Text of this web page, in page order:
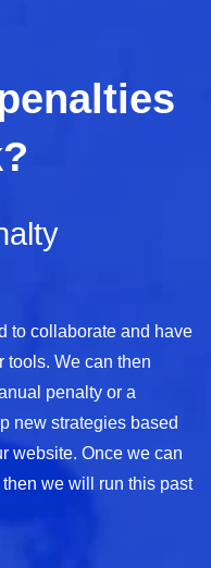
to collaborate and have
tools. We can then
penalty or a
new strategies based
website. Once we can
we will run this past